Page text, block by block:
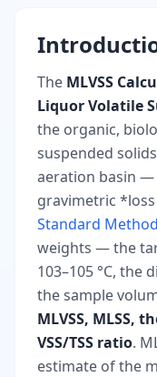
The MLVSS
Liquor Volatile
the organic,
suspended
aeration basin
gravimetric
Standard
weights — the
103–105 °C, the
the sample
MLVSS, MLSS,
VSS/TSS ratio.
estimate of the